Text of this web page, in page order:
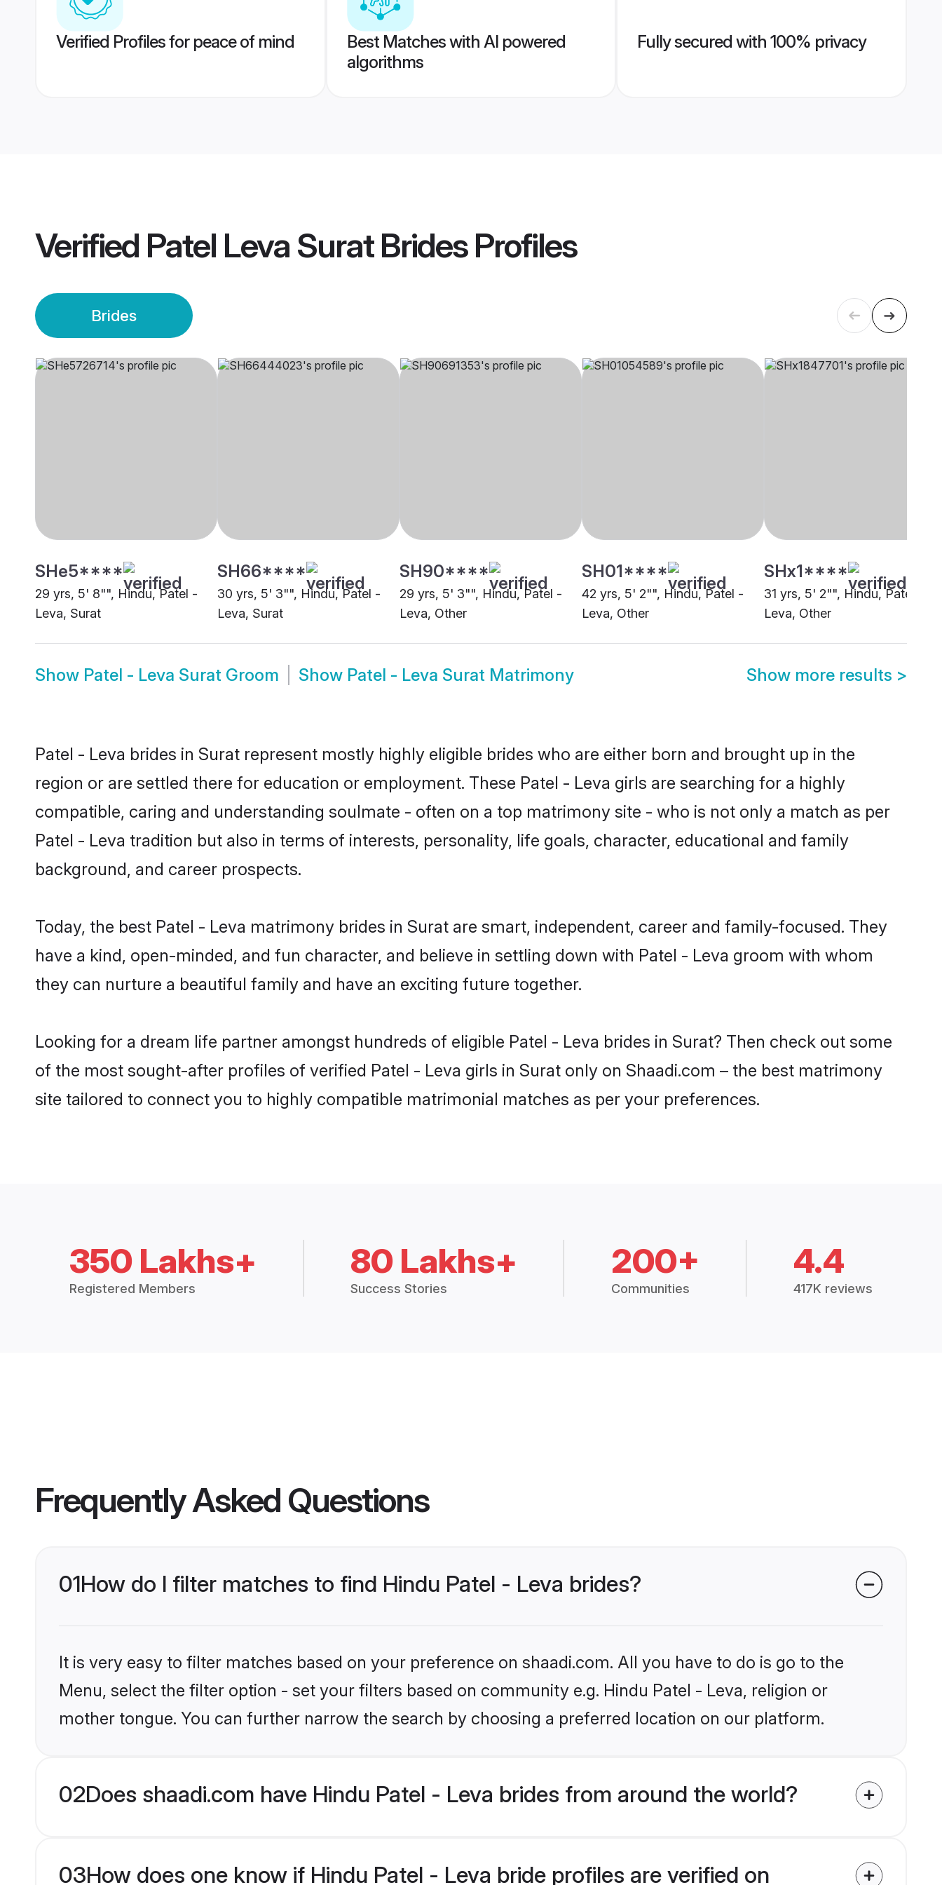
Verified Profiles for peace of mind
Best Matches with AI powered
algorithms
Fully secured with 100% privacy
Verified Patel Leva Surat BridesProfiles
Brides
SHe5****
29 yrs, 5' 8"", Hindu, Patel -
Leva, Surat
SH66****
30 yrs, 5' 3"", Hindu, Patel -
Leva, Surat
SH90****
29 yrs, 5' 3"", Hindu, Patel -
Leva, Other
SH01****
42 yrs, 5' 2"", Hindu, Patel -
Leva, Other
SHx1****
31 yrs, 5' 2"", Hindu, Patel -
Leva, Other
Show Patel - Leva Surat Groom Show Patel - Leva Surat Matrimony Show more results >
Patel - Leva brides in Surat represent mostly highly eligible brides who are either born and brought up in the
region or are settled there for education or employment. These Patel - Leva girls are searching for a highly
compatible, caring and understanding soulmate - often on a top matrimony site - who is not only a match as per
Patel - Leva tradition but also in terms of interests, personality, life goals, character, educational and family
background, and career prospects.
Today, the best Patel - Leva matrimony brides in Surat are smart, independent, career and family-focused. They
have a kind, open-minded, and fun character, and believe in settling down with Patel - Leva groom with whom
they can nurture a beautiful family and have an exciting future together.
Looking for a dream life partner amongst hundreds of eligible Patel - Leva brides in Surat? Then check out some
of the most sought-after profiles of verified Patel - Leva girls in Surat only on Shaadi.com – the best matrimony
site tailored to connect you to highly compatible matrimonial matches as per your preferences.
350 Lakhs+
Registered Members
80 Lakhs+
Success Stories
200+
Communities
4.4
417K reviews
Frequently Asked Questions
01How do I filter matches to find Hindu Patel - Leva brides?
It is very easy to filter matches based on your preference on shaadi.com. All you have to do is go to the
Menu, select the filter option - set your filters based on community e.g. Hindu Patel - Leva, religion or
mother tongue. You can further narrow the search by choosing a preferred location on our platform.
02Does shaadi.com have Hindu Patel - Leva brides from around the world?
03How does one know if Hindu Patel - Leva bride profiles are verified on